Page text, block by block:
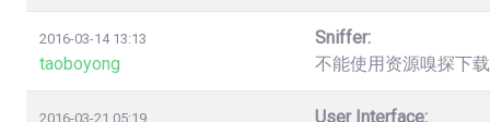
2016-03-14 13:13
taoboyong
Sniffer:
不能使用资源嗅探下
2016-03-21 05:19
User Interface: